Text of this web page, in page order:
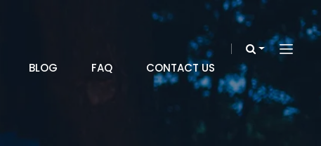
BLOG FAQ CONTACT US